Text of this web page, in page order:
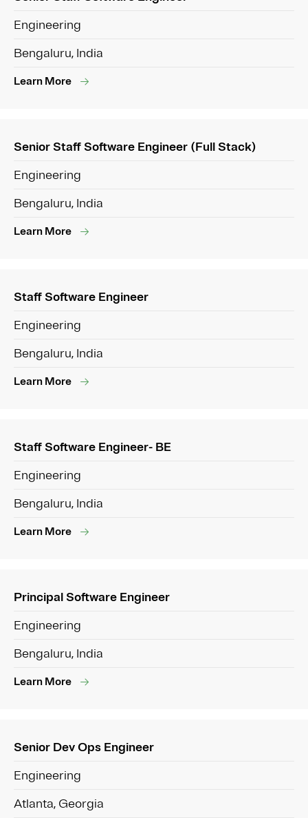
Engineering
Bengaluru, India
Learn More
Senior Staff Software Engineer (Full Stack)
Engineering
Bengaluru, India
Learn More
Staff Software Engineer
Engineering
Bengaluru, India
Learn More
Staff Software Engineer- BE
Engineering
Bengaluru, India
Learn More
Principal Software Engineer
Engineering
Bengaluru, India
Learn More
Senior Dev Ops Engineer
Engineering
Atlanta, Georgia